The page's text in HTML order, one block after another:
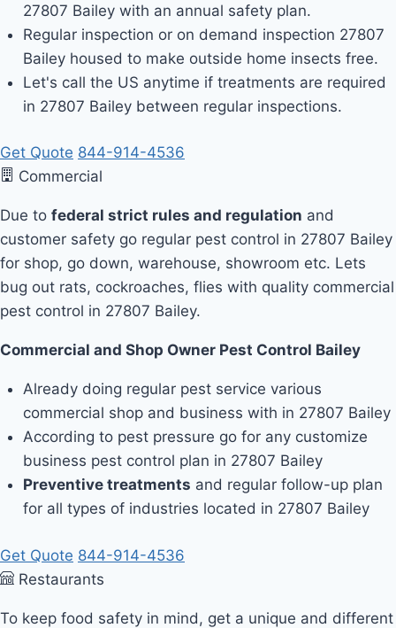
27807 Bailey with an annual safety plan.
Regular inspection or on demand inspection 27807
Bailey housed to make outside home insects free.
Let's call the US anytime if treatments are required
in 27807 Bailey between regular inspections.
Get Quote 844-914-4536
Commercial
Due to federal strict rules and regulation and
customer safety go regular pest control in 27807 Bailey
for shop, go down, warehouse, showroom etc. Lets
bug out rats, cockroaches, flies with quality commercial
pest control in 27807 Bailey.
Commercial and Shop Owner Pest Control Bailey
Already doing regular pest service various
commercial shop and business with in 27807 Bailey
According to pest pressure go for any customize
business pest control plan in 27807 Bailey
Preventive treatments and regular follow-up plan
for all types of industries located in 27807 Bailey
Get Quote 844-914-4536
Restaurants
To keep food safety in mind, get a unique and different